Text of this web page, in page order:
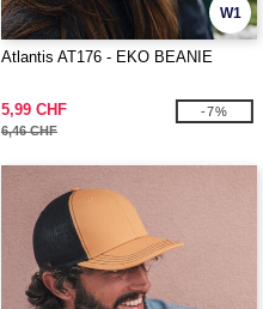
W1
Atlantis AT176 - EKO BEANIE
5,99 CHF
6,46 CHF
-7%